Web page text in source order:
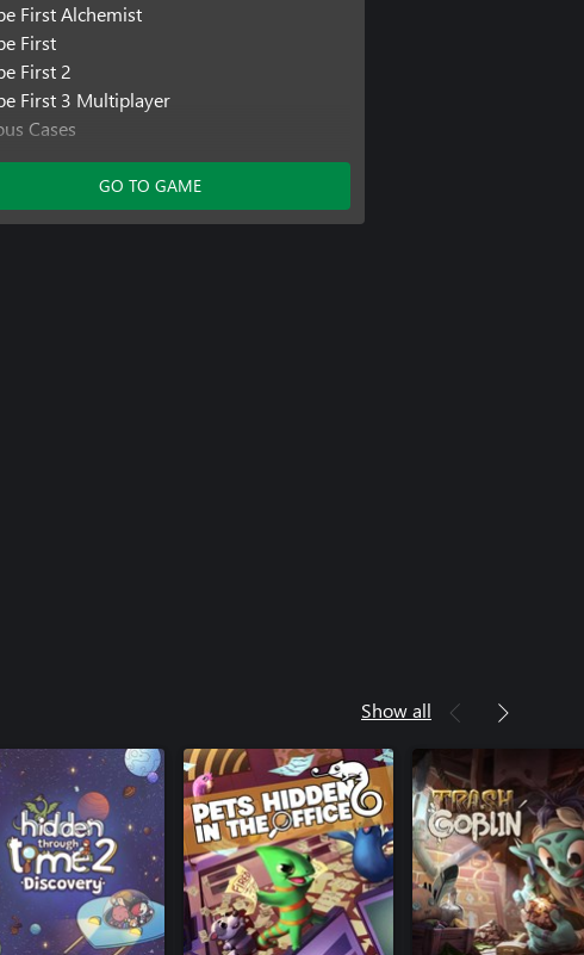
First Alchemist
First
First 2
First 3 Multiplayer
Cases
2088
Experiment: Escape Room
GO TO GAME
Show all